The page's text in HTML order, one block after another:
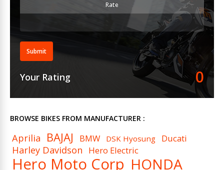
Rate
Submit
Your Rating 0
BROWSE BIKES FROM MANUFACTURER :
Aprilia BAJAJ BMW DSK Hyosung Ducati
Harley Davidson Hero Electric
Hero Moto Corp HONDA